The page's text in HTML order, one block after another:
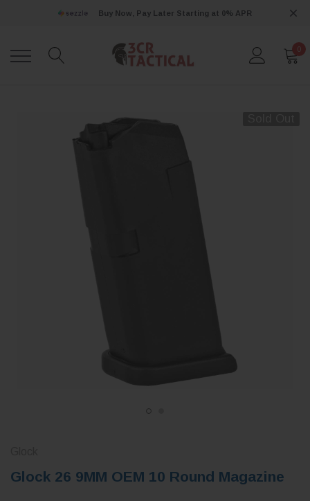
Buy Now, Pay Later Starting at 0% APR
0
Glock 26 9MM OEM 10 Round Magazine